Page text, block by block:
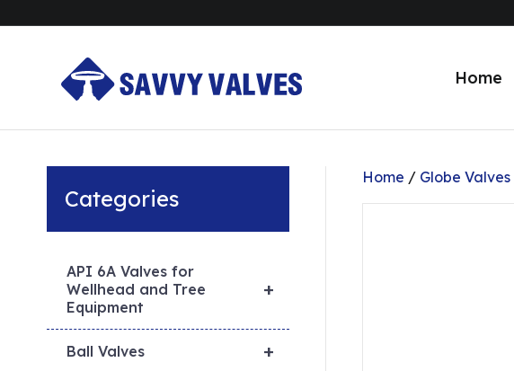
Home
Home / Globe Valves
Categories
+
API 6A Valves for
Wellhead and Tree
Equipment
+
Ball Valves